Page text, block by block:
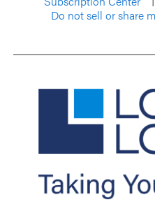
Do not sell or share